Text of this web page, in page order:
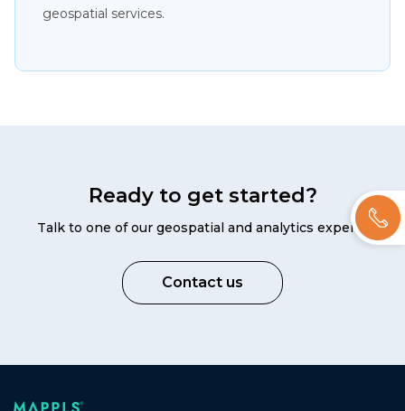
geospatial services.
Ready to get started?
Talk to one of our geospatial and analytics experts
Contact us